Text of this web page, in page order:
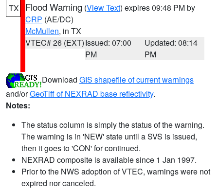
TX Flood Warning (View Text) expires 09:48 PM by
CRP (AE/DC)
McMullen, in TX
VTEC# 26 (EXT)Issued: 07:00
PM
Updated: 08:14
PM
Download GIS shapefile of current warnings
and/orGeoTiff of NEXRAD base reflectivity.
Notes:
The status column is simply the status of the warning.
The warning is in 'NEW' state until a SVS is issued,
then it goes to 'CON' for continued.
NEXRAD composite is available since 1 Jan 1997.
Prior to the NWS adoption of VTEC, warnings were not
expired nor canceled.